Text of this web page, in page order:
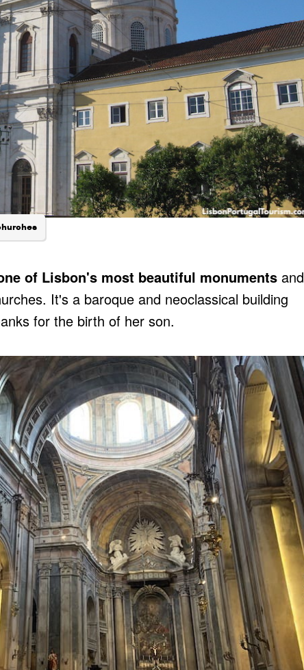
of Lisbon's most beautiful monuments and
It's a baroque and neoclassical building
for the birth of her son.